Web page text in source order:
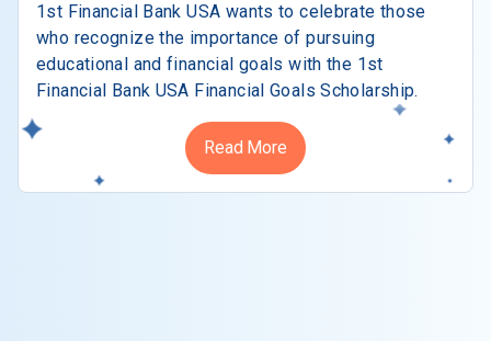
1st Financial Bank USA wants to celebrate those
who recognize the importance of pursuing
educational and financial goals with the 1st
Financial Bank USA Financial Goals Scholarship.
Read More